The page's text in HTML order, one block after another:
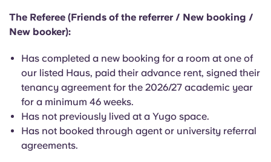
English (GB)
Chinese
Español
Select a country
Select a city
Select a residence
Book Now
The Referee (Friends of the referrer / New booking /
New booker):
Has completed a new booking for a room at one of
our listed Haus, paid their advance rent, signed their
tenancy agreement for the 2026/27 academic year
for a minimum 46 weeks.
Has not previously lived at a Yugo space.
Has not booked through agent or university referral
agreements.